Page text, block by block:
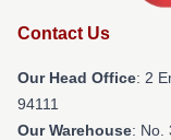
Contact Us
Our Head Office: 2
94111
Our Warehouse: No.